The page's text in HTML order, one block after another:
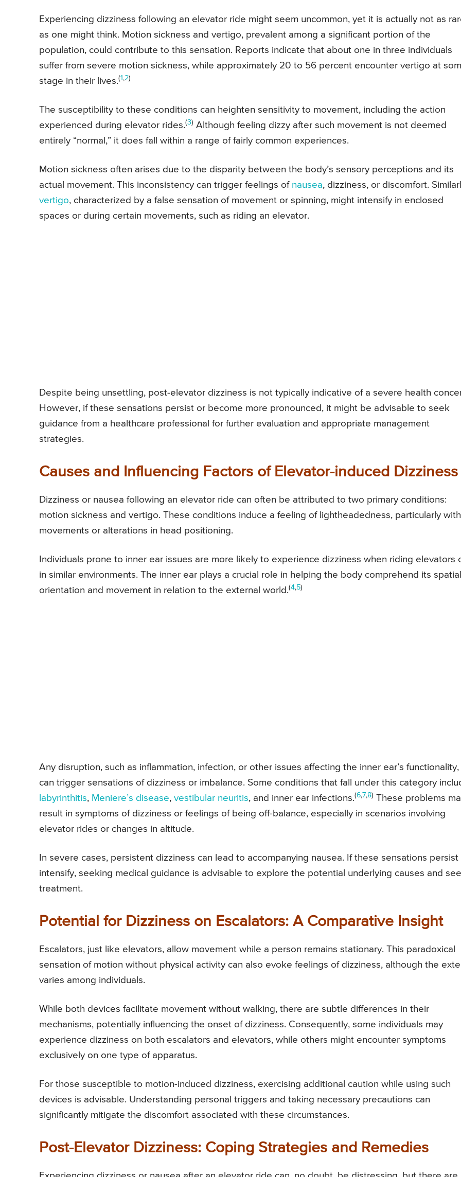
Experiencing dizziness following an elevator ride might seem uncommon, yet it is actually not as
as one might think. Motion sickness and vertigo, prevalent among a significant portion of the
population, could contribute to this sensation. Reports indicate that about one in three individuals
suffer from severe motion sickness, while approximately 20 to 56 percent encounter vertigo at
stage in their lives.(1 ,2)
The susceptibility to these conditions can heighten sensitivity to movement, including the action
experienced during elevator rides.(3) Although feeling dizzy after such movement is not deemed
entirely “normal,” it does fall within a range of fairly common experiences.
Motion sickness often arises due to the disparity between the body’s sensory perceptions and its
actual movement. This inconsistency can trigger feelings of nausea, dizziness, or discomfort.
vertigo, characterized by a false sensation of movement or spinning, might intensify in enclosed
spaces or during certain movements, such as riding an elevator.
Despite being unsettling, post-elevator dizziness is not typically indicative of a severe health
However, if these sensations persist or become more pronounced, it might be advisable to seek
guidance from a healthcare professional for further evaluation and appropriate management
strategies.
Causes and Influencing Factors of Elevator-induced Dizziness
Dizziness or nausea following an elevator ride can often be attributed to two primary conditions:
motion sickness and vertigo. These conditions induce a feeling of lightheadedness, particularly with
movements or alterations in head positioning.
Individuals prone to inner ear issues are more likely to experience dizziness when riding elevators
in similar environments. The inner ear plays a crucial role in helping the body comprehend its spatial
orientation and movement in relation to the external world.(4,5)
Any disruption, such as inflammation, infection, or other issues affecting the inner ear’s functionality,
can trigger sensations of dizziness or imbalance. Some conditions that fall under this category
labyrinthitis, Meniere’s disease, vestibular neuritis, and inner ear infections.(6,7,8) These problems
result in symptoms of dizziness or feelings of being off-balance, especially in scenarios involving
elevator rides or changes in altitude.
In severe cases, persistent dizziness can lead to accompanying nausea. If these sensations persist
intensify, seeking medical guidance is advisable to explore the potential underlying causes and
treatment.
Potential for Dizziness on Escalators: A Comparative Insight
Escalators, just like elevators, allow movement while a person remains stationary. This paradoxical
sensation of motion without physical activity can also evoke feelings of dizziness, although the
varies among individuals.
While both devices facilitate movement without walking, there are subtle differences in their
mechanisms, potentially influencing the onset of dizziness. Consequently, some individuals may
experience dizziness on both escalators and elevators, while others might encounter symptoms
exclusively on one type of apparatus.
For those susceptible to motion-induced dizziness, exercising additional caution while using such
devices is advisable. Understanding personal triggers and taking necessary precautions can
significantly mitigate the discomfort associated with these circumstances.
Post-Elevator Dizziness: Coping Strategies and Remedies